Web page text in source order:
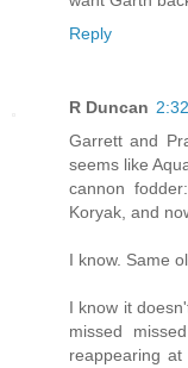
Reply
R Duncan
Garrett and
seems like
cannon
Koryak, and
I know. Same
I know it
missed
reappearing